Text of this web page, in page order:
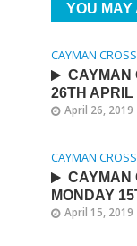
YOU MAY
CAYMAN
CAYMAN
26TH APRIL
April 26, 2019
CAYMAN
CAYMAN
MONDAY
April 15, 2019